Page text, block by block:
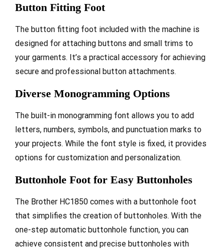
Button Fitting Foot
The button fitting foot included with the machine is
designed for attaching buttons and small trims to
your garments. It’s a practical accessory for achieving
secure and professional button attachments.
Diverse Monogramming Options
The built-in monogramming font allows you to add
letters, numbers, symbols, and punctuation marks to
your projects. While the font style is fixed, it provides
options for customization and personalization.
Buttonhole Foot for Easy Buttonholes
The Brother HC1850 comes with a buttonhole foot
that simplifies the creation of buttonholes. With the
one-step automatic buttonhole function, you can
achieve consistent and precise buttonholes with